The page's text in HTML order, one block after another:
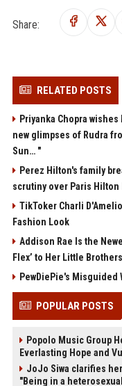
Share:
RELATED POSTS
Priyanka Chopra
new glimpses of Rudra
Sun… "
Perez Hilton's family
scrutiny over Paris Hilton
TikToker Charli
Fashion Look
Addison Rae Is the
Flex’ to Her Little Brothers
PewDiePie's Misguided
POPULAR POSTS
Popolo Music Group
Everlasting Hope and
JoJo Siwa clarifies
"Being in a